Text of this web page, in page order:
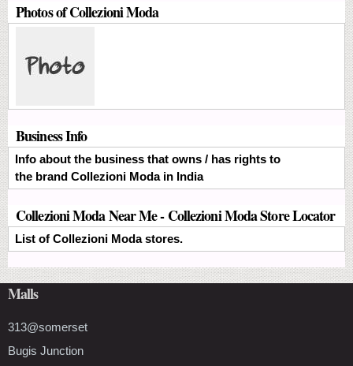
Photos of Collezioni Moda
Business Info
Info about the business that owns / has rights to
the brand Collezioni Moda in India
Collezioni Moda Near Me - Collezioni Moda Store Locator
List of Collezioni Moda stores.
Malls
313@somerset
Bugis Junction